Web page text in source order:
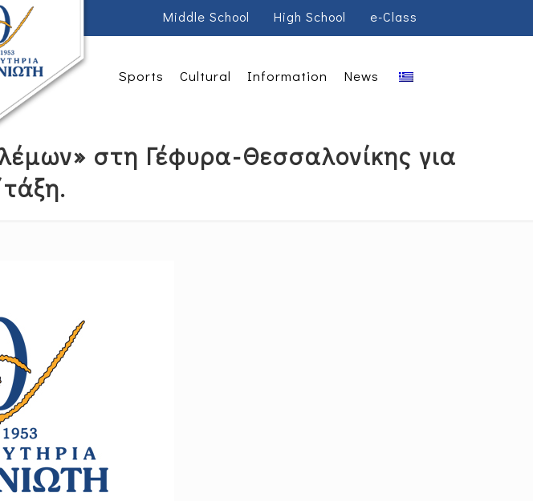
Middle School High School e-Class
Sports Cultural Information News
στη Γέφυρα-Θεσσαλονίκης για